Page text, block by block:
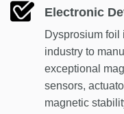
Electronic
Dysprosium foil
industry to
exceptional
sensors,
magnetic